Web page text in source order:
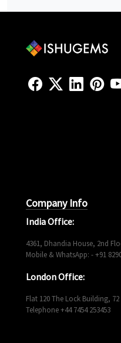
Company Info
India Office:
4361, Dhandia House, 2nd
Mobile & WhatsApp: - +91
London Office:
Flat 120 The Lock Building,
Telephone +44 7454 253453